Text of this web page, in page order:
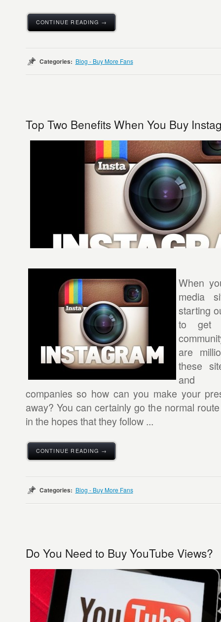
CONTINUE READING →
Categories: Blog - Buy More Fans
Top Two Benefits When You Buy
When
media
starting
to get
are
these
and
companies so how can you make your
away? You can certainly go the normal
in the hopes that they follow ...
CONTINUE READING →
Categories: Blog - Buy More Fans
Do You Need to Buy YouTube Views?